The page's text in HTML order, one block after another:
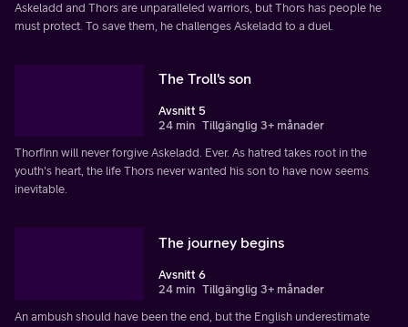
Askeladd and Thors are unparalleled warriors, but Thors has people he
must protect. To save them, he challenges Askeladd to a duel.
The Troll's son
Avsnitt 5
24 min Tillgänglig 3+ månader
Thorfinn will never forgive Askeladd. Ever. As hatred takes root in the
youth's heart, the life Thors never wanted his son to have now seems
inevitable.
The journey begins
Avsnitt 6
24 min Tillgänglig 3+ månader
An ambush should have been the end, but the English underestimate